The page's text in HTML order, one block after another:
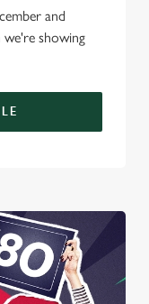
and
we're showing